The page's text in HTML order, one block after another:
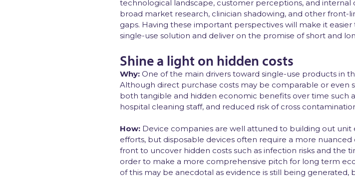
technological landscape, customer perceptions, and
broad market research, clinician shadowing, and other front-
gaps. Having these important perspectives will make it
single-use solution and deliver on the promise of short and
Shine a light on hidden costs
Why: One of the main drivers toward single-use products in
Although direct purchase costs may be comparable or even
both tangible and hidden economic benefits over time
hospital cleaning staff, and reduced risk of cross
How: Device companies are well attuned to building out
efforts, but disposable devices often require a more
front to uncover hidden costs such as infection risks and the
order to make a more comprehensive pitch for long term
of this may be anecdotal as evidence is still being